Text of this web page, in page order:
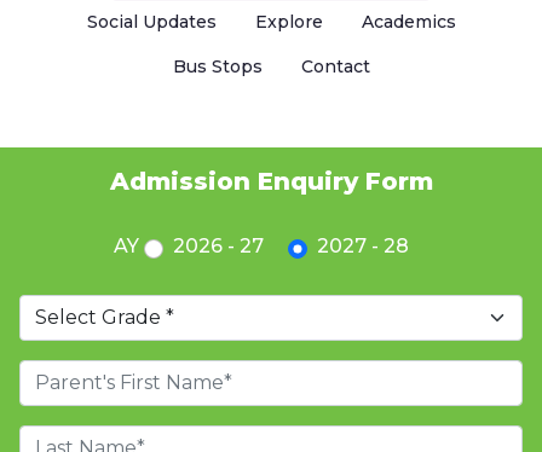
Social Updates Explore Academics
Bus Stops Contact
Admission Enquiry Form
AY 2026 - 27 2027 - 28